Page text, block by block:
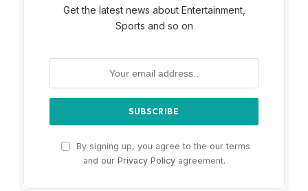
Get the latest news about Entertainment,
Sports and so on
By signing up, you agree to the our terms
and our Privacy Policyagreement.